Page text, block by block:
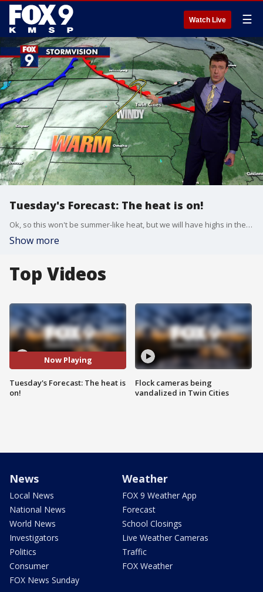
Watch Live ☰
Tuesday's Forecast: The heat is on!
Ok, so this won't be summer-like heat, but we will have highs in the 60s. Those temps will come with some windy conditions though. Slightly cooler on Wednesday, but still warm.
Show more
Top Videos
Now Playing
Tuesday's Forecast: The heat is
on!
Flock cameras being
vandalized in Twin Cities
News
Local News
National News
World News
Investigators
Politics
Consumer
FOX News Sunday
Weather
FOX 9 Weather App
Forecast
School Closings
Live Weather Cameras
Traffic
FOX Weather